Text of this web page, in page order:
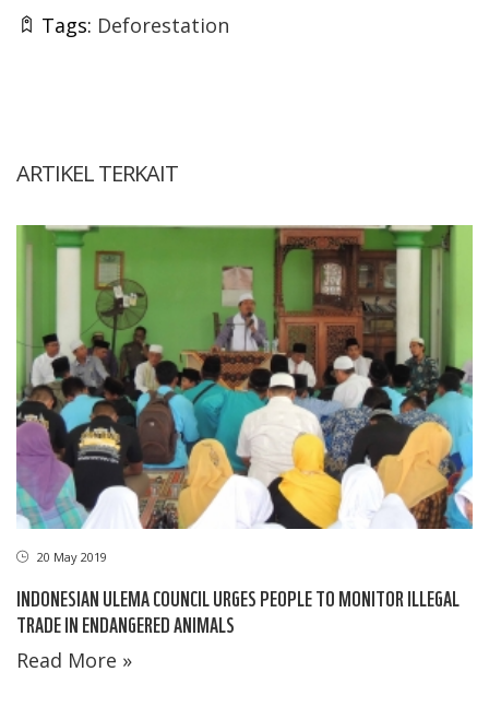
Tags: Deforestation
ARTIKEL TERKAIT
20 May 2019
INDONESIAN ULEMA COUNCIL URGES PEOPLE TO MONITOR ILLEGAL
TRADE IN ENDANGERED ANIMALS
Read More »